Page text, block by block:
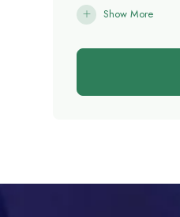
Show More